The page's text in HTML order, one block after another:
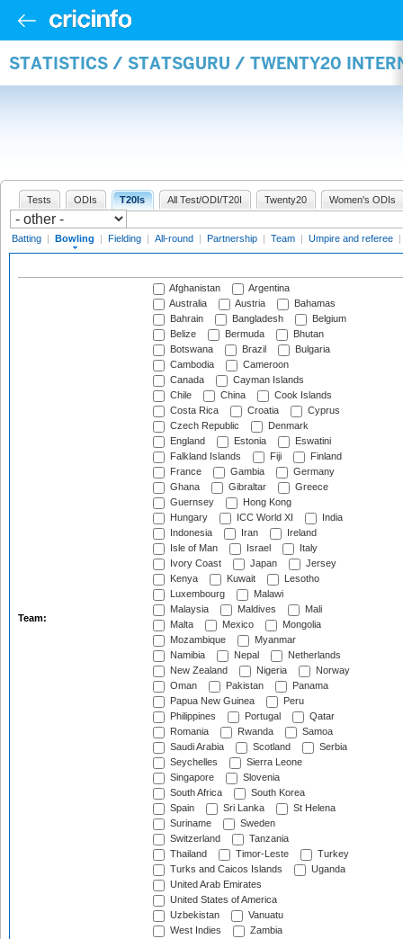
STATISTICS / STATSGURU / TWENTY20
Tests ODIs T20Is All Test/ODI/T20I Twenty20 Women's ODIs
Batting | Bowling | Fielding | All-round | Partnership | Team | Umpire and referee |
Team:
Afghanistan
Argentina
Australia
Austria
Bahamas
Bahrain
Bangladesh
Belgium
Belize
Bermuda
Bhutan
Botswana
Brazil
Bulgaria
Cambodia
Cameroon
Canada
Cayman Islands
Chile
China
Cook Islands
Costa Rica
Croatia
Cyprus
Czech Republic
Denmark
England
Estonia
Eswatini
Falkland Islands
Fiji
Finland
France
Gambia
Germany
Ghana
Gibraltar
Greece
Guernsey
Hong Kong
Hungary
ICC World XI
India
Indonesia
Iran
Ireland
Isle of Man
Israel
Italy
Ivory Coast
Japan
Jersey
Kenya
Kuwait
Lesotho
Luxembourg
Malawi
Malaysia
Maldives
Mali
Malta
Mexico
Mongolia
Mozambique
Myanmar
Namibia
Nepal
Netherlands
New Zealand
Nigeria
Norway
Oman
Pakistan
Panama
Papua New Guinea
Peru
Philippines
Portugal
Qatar
Romania
Rwanda
Samoa
Saudi Arabia
Scotland
Serbia
Seychelles
Sierra Leone
Singapore
Slovenia
South Africa
South Korea
Spain
Sri Lanka
St Helena
Suriname
Sweden
Switzerland
Tanzania
Thailand
Timor-Leste
Turkey
Turks and Caicos Islands
Uganda
United Arab Emirates
United States of America
Uzbekistan
Vanuatu
West Indies
Zambia